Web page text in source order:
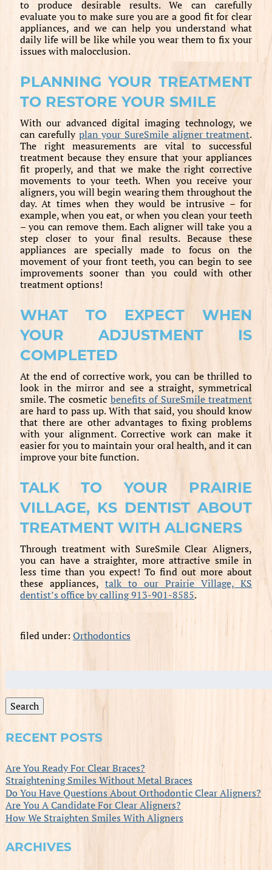
to produce desirable results. We can carefully
evaluate you to make sure you are a good fit for clear
appliances, and we can help you understand what
daily life will be like while you wear them to fix your
issues with malocclusion.
PLANNING YOUR TREATMENT
TO RESTORE YOUR SMILE
With our advanced digital imaging technology, we
can carefully plan your SureSmile aligner treatment.
The right measurements are vital to successful
treatment because they ensure that your appliances
fit properly, and that we make the right corrective
movements to your teeth. When you receive your
aligners, you will begin wearing them throughout the
day. At times when they would be intrusive – for
example, when you eat, or when you clean your teeth
– you can remove them. Each aligner will take you a
step closer to your final results. Because these
appliances are specially made to focus on the
movement of your front teeth, you can begin to see
improvements sooner than you could with other
treatment options!
WHAT TO EXPECT WHEN
YOUR ADJUSTMENT IS
COMPLETED
At the end of corrective work, you can be thrilled to
look in the mirror and see a straight, symmetrical
smile. The cosmetic benefits of SureSmile treatment
are hard to pass up. With that said, you should know
that there are other advantages to fixing problems
with your alignment. Corrective work can make it
easier for you to maintain your oral health, and it can
improve your bite function.
TALK TO YOUR PRAIRIE
VILLAGE, KS DENTIST ABOUT
TREATMENT WITH ALIGNERS
Through treatment with SureSmile Clear Aligners,
you can have a straighter, more attractive smile in
less time than you expect! To find out more about
these appliances, talk to our Prairie Village, KS
dentist’s office by calling 913-901-8585.
filed under: Orthodontics
Search
for:
Search
RECENT POSTS
Are You Ready For Clear Braces?
Straightening Smiles Without Metal Braces
Do You Have Questions About Orthodontic Clear Aligners?
Are You A Candidate For Clear Aligners?
How We Straighten Smiles With Aligners
ARCHIVES